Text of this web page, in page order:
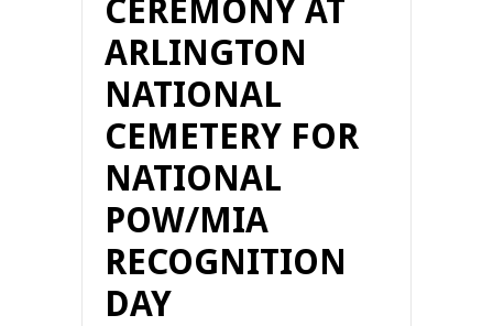
CEREMONY AT
ARLINGTON
NATIONAL
CEMETERY FOR
NATIONAL
POW/MIA
RECOGNITION
DAY